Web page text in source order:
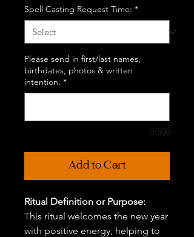
Spell Casting Request Time: *
Please send in first/last names,
birthdates, photos & written
intention. *
0/500
Add to Cart
Ritual Definition or Purpose:
This ritual welcomes the new year
with positive energy, helping to